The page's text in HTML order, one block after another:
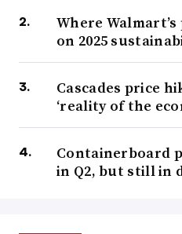
Where
on 2025
Cascades price
‘reality of the
Containerboard
in Q2, but still in